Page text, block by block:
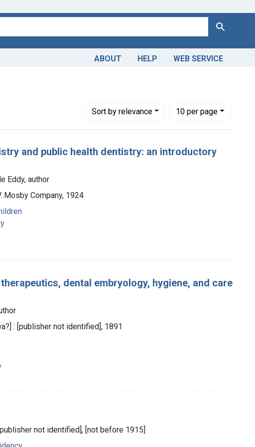
Search
ABOUT HELP WEB SERVICE
Sortby relevance
Number of results to display per page
10per page
per page
and public health dentistry: an introductory
Eddy, author
Mosby Company, 1924
dental embryology, hygiene, and care
: [publisher not identified], 1891
not identified], [not before 1915]